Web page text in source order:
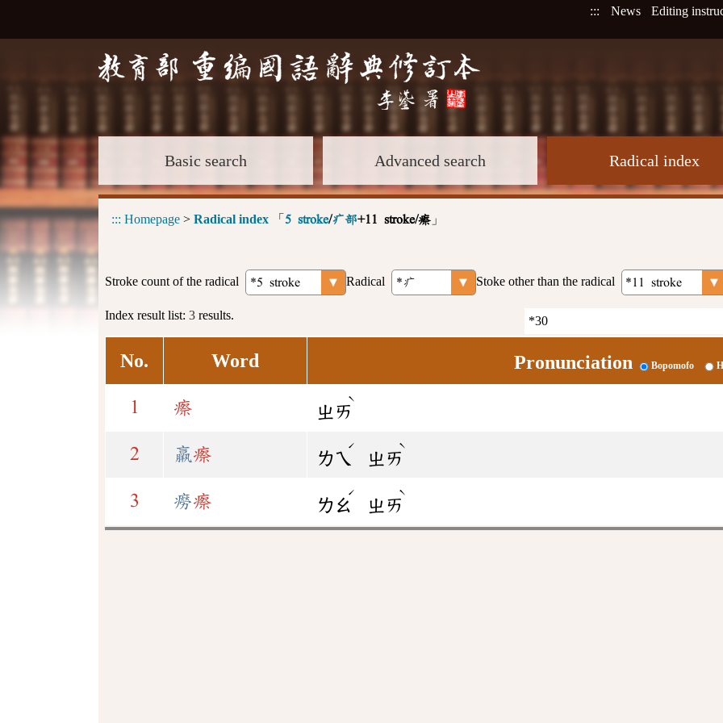
::: News Editing
Basic search Advanced search Radical index
::: Homepage > Radical index 「 5 stroke/疒部+11 stroke/瘵 」
Stroke count of the radical Radical Stoke other than the radical
Index result list: 3 results.
No. Word Pronunciation Bopomofo
1 瘵 ㄓㄞ
ˋ
2 羸瘵 ㄌㄟ
ˊ
ㄓㄞ
ˋ
3 癆瘵 ㄌㄠ
ˊ
ㄓㄞ
ˋ